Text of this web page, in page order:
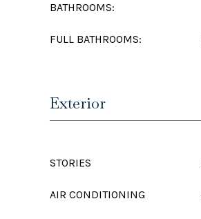
BATHROOMS:
FULL BATHROOMS:
Exterior
STORIES
AIR CONDITIONING